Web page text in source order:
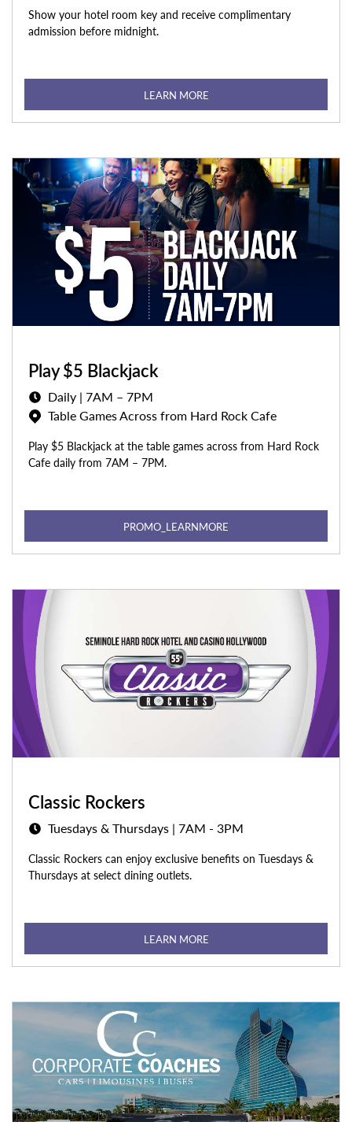
Show your hotel room key and receive complimentary
admission before midnight.
LEARN MORE
Play $5 Blackjack
Daily | 7AM – 7PM
Table Games Across from Hard Rock Cafe
Play $5 Blackjack at the table games across from Hard Rock
Cafe daily from 7AM – 7PM.
PROMO_LEARNMORE
Classic Rockers
Tuesdays & Thursdays | 7AM - 3PM
Classic Rockers can enjoy exclusive benefits on Tuesdays &
Thursdays at select dining outlets.
LEARN MORE